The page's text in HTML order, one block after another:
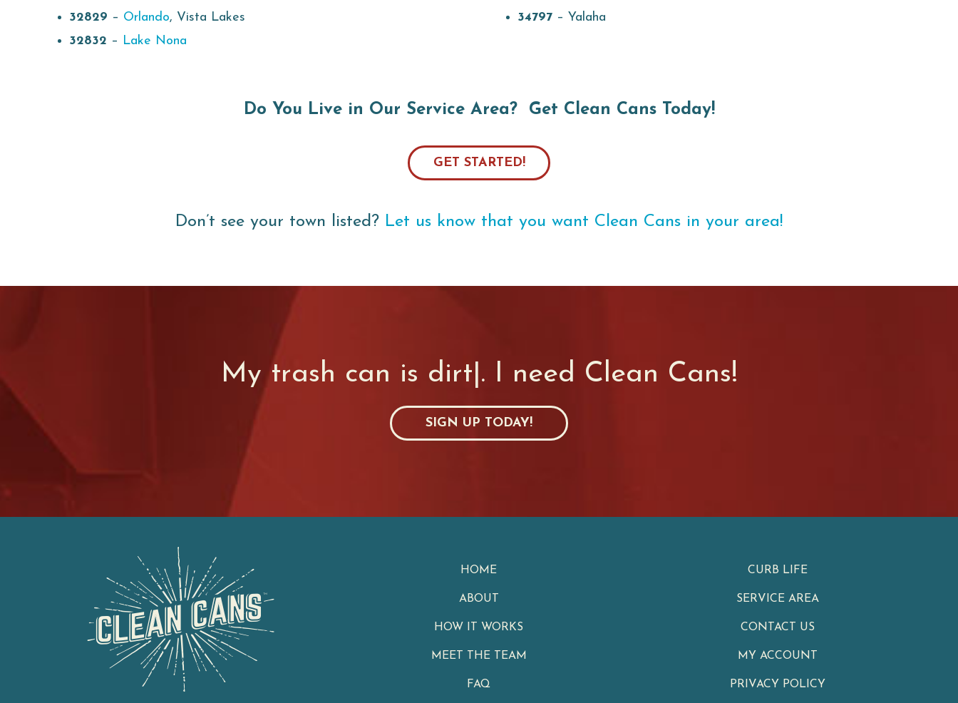
32829 – Orlando, Vista Lakes
32832 – Lake Nona
34797– Yalaha
Do You Live in Our Service Area? Get Clean Cans Today!
GET STARTED!
Don’t see your town listed? Let us know that you want Clean Cans in your area!
My trash can issm| . I need Clean Cans!
SIGN UP TODAY!
HOME
ABOUT
HOW IT WORKS
MEET THE TEAM
FAQ
CURB LIFE
SERVICE AREA
CONTACT US
MY ACCOUNT
PRIVACY POLICY